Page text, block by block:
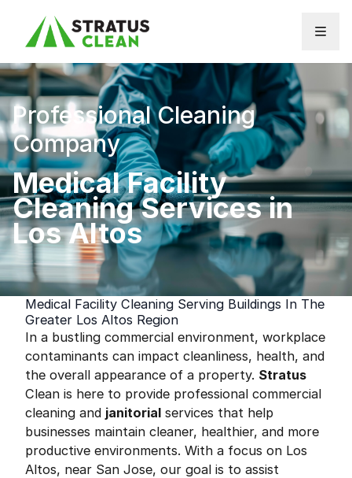
Professional Cleaning
Company
Medical Facility
Cleaning Services in
Los Altos
Medical Facility Cleaning Serving Buildings In The
Greater Los Altos Region
In a bustling commercial environment, workplace
contaminants can impact cleanliness, health, and
the overall appearance of a property. Stratus
Clean is here to provide professional commercial
cleaning and janitorial services that help
businesses maintain cleaner, healthier, and more
productive environments. With a focus on Los
Altos, near San Jose, our goal is to assist